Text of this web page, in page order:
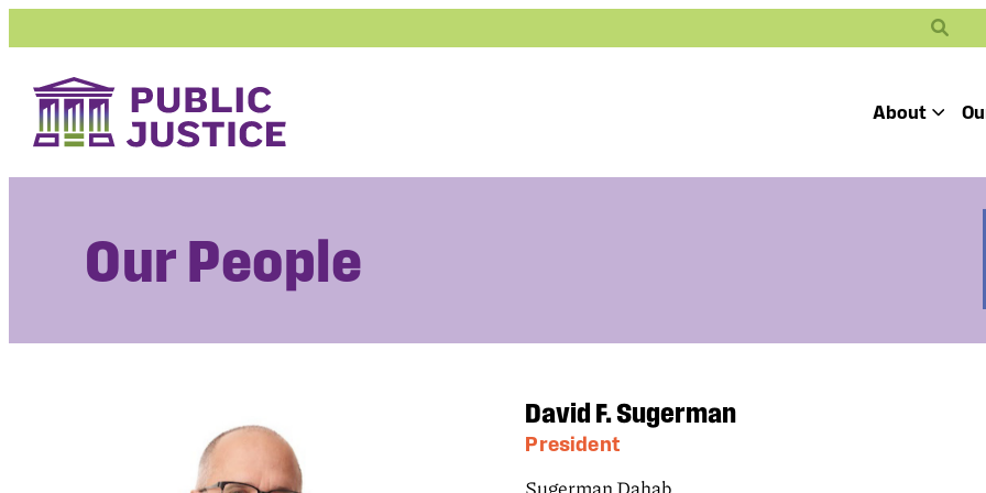
About Toggle
Our Victories
Search
Our People
David F. Sugerman
President
Sugerman Dahab